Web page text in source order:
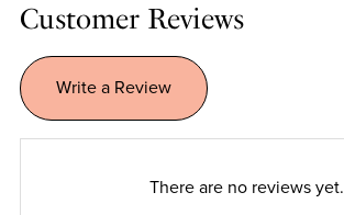
Customer Reviews
Write a Review
There are no reviews yet.